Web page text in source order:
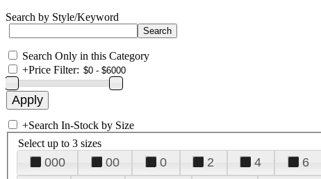
Search by Style/Keyword
Search Only in this Category
+Price Filter:
+Search In-Stock by Size
Select up to 3 sizes
000 00 0 2 4 6